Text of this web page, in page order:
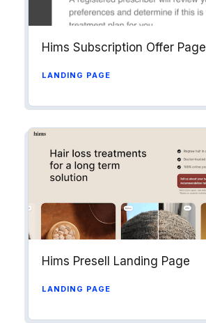
Hims Subscription Offer Page
LANDING PAGE
Hims Presell Landing Page
LANDING PAGE